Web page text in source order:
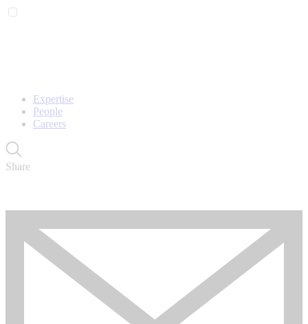
Expertise
People
Careers
Share